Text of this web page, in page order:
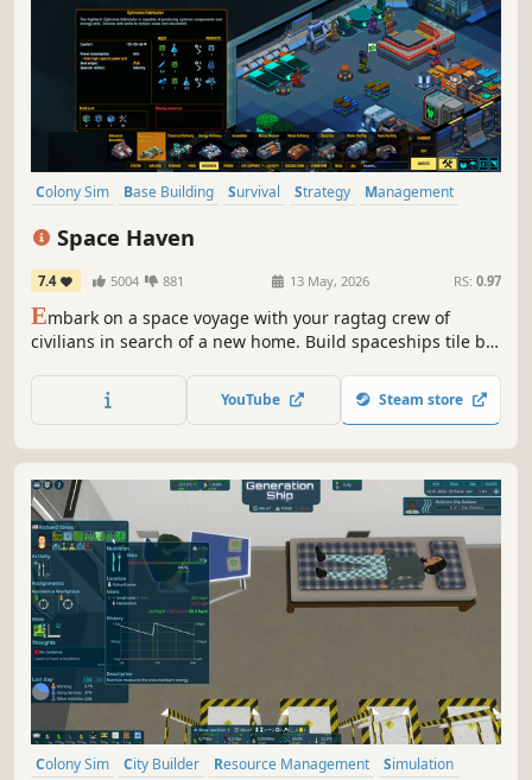
Colony Sim Base Building Survival Strategy
Management
Space Haven
7.4 5004 881 13 May, 2026 RS: 0.97
Embark on a space voyage with your ragtag crew of
civilians in search of a new home. Build spaceships tile by
moods of their crew, encounter other space-faring groups,
and explore the universe in this spaceship colony
YouTube Steam store
Colony Sim City Builder Resource Management
Simulation